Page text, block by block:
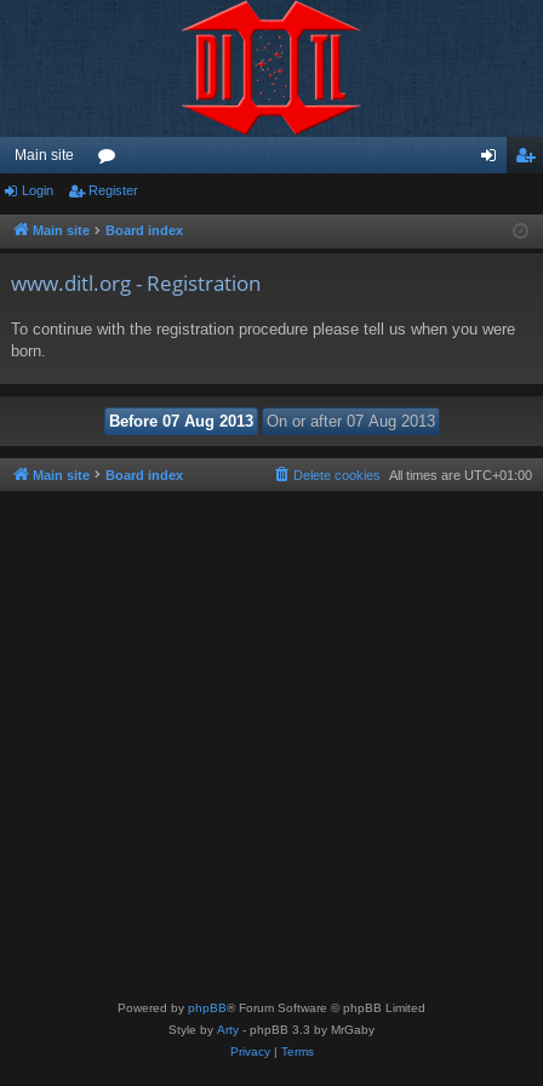
Main site
or
u ist
Login Register
Main site Board index
www.ditl.org - Registration
To continue with the registration procedure please tell us when you were
born.
Main site Board index All times are UTC+01:00
Delete cookies
Powered by phpBB® Forum Software © phpBB Limited
Style by Arty - phpBB 3.3 by MrGaby
Privacy| Terms